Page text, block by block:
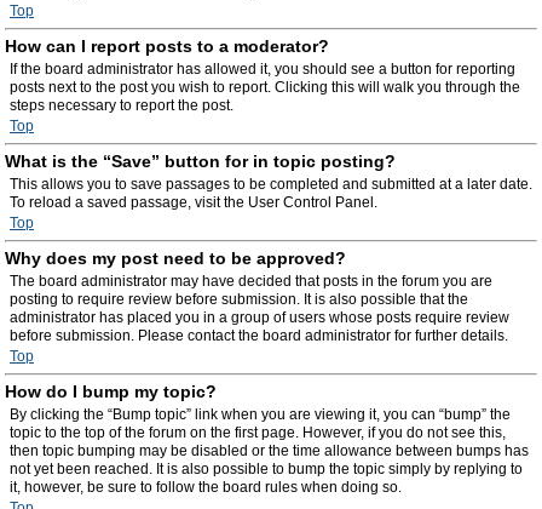
Top
How can I report posts to a moderator?
If the board administrator has allowed it, you should see a button for reporting
posts next to the post you wish to report. Clicking this will walk you through the
steps necessary to report the post.
Top
What is the “Save” button for in topic posting?
This allows you to save passages to be completed and submitted at a later date.
To reload a saved passage, visit the User Control Panel.
Top
Why does my post need to be approved?
The board administrator may have decided that posts in the forum you are
posting to require review before submission. It is also possible that the
administrator has placed you in a group of users whose posts require review
before submission. Please contact the board administrator for further details.
Top
How do I bump my topic?
By clicking the “Bump topic” link when you are viewing it, you can “bump” the
topic to the top of the forum on the first page. However, if you do not see this,
then topic bumping may be disabled or the time allowance between bumps has
not yet been reached. It is also possible to bump the topic simply by replying to
it, however, be sure to follow the board rules when doing so.